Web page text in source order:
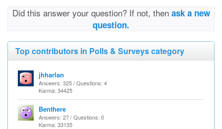
Did this answer your question? If not, then ask a new
question.
Top contributors in Polls & Surveys category
jhharlan
Answers: 325 / Questions: 4
Karma: 34425
Benthere
Answers: 27 / Questions: 0
Karma: 33135